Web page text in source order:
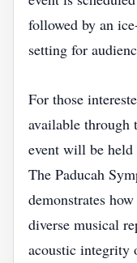
followed by an
setting for
For those
available through
event will be held
The Paducah
demonstrates
diverse musical
acoustic integrity